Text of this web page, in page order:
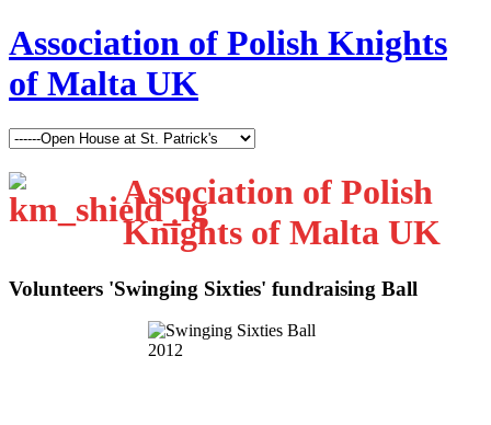
Association of Polish Knights
of Malta UK
Association of Polish
Knights of Malta UK
Volunteers 'Swinging Sixties' fundraising Ball